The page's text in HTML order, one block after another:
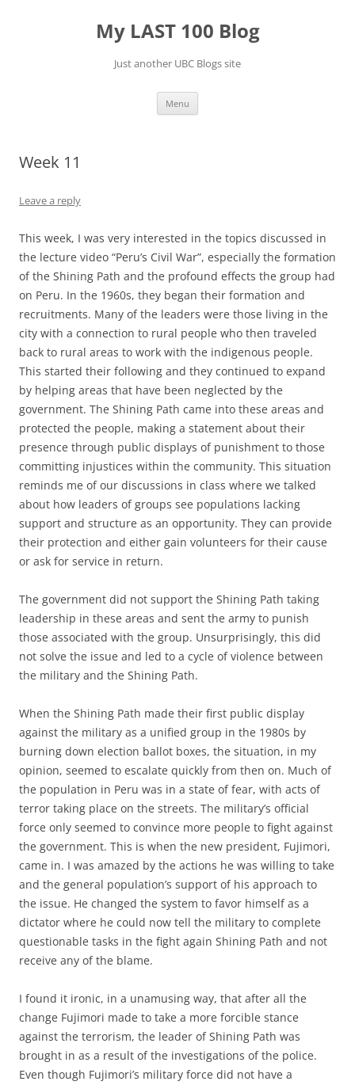
My LAST 100 Blog
Just another UBC Blogs site
Menu
Week 11
Leave a reply
This week, I was very interested in the topics discussed in
the lecture video “Peru’s Civil War”, especially the formation
of the Shining Path and the profound effects the group had
on Peru. In the 1960s, they began their formation and
recruitments. Many of the leaders were those living in the
city with a connection to rural people who then traveled
back to rural areas to work with the indigenous people.
This started their following and they continued to expand
by helping areas that have been neglected by the
government. The Shining Path came into these areas and
protected the people, making a statement about their
presence through public displays of punishment to those
committing injustices within the community. This situation
reminds me of our discussions in class where we talked
about how leaders of groups see populations lacking
support and structure as an opportunity. They can provide
their protection and either gain volunteers for their cause
or ask for service in return.
The government did not support the Shining Path taking
leadership in these areas and sent the army to punish
those associated with the group. Unsurprisingly, this did
not solve the issue and led to a cycle of violence between
the military and the Shining Path.
When the Shining Path made their first public display
against the military as a unified group in the 1980s by
burning down election ballot boxes, the situation, in my
opinion, seemed to escalate quickly from then on. Much of
the population in Peru was in a state of fear, with acts of
terror taking place on the streets. The military’s official
force only seemed to convince more people to fight against
the government. This is when the new president, Fujimori,
came in. I was amazed by the actions he was willing to take
and the general population’s support of his approach to
the issue. He changed the system to favor himself as a
dictator where he could now tell the military to complete
questionable tasks in the fight again Shining Path and not
receive any of the blame.
I found it ironic, in a unamusing way, that after all the
change Fujimori made to take a more forcible stance
against the terrorism, the leader of Shining Path was
brought in as a result of the investigations of the police.
Even though Fujimori’s military force did not have a